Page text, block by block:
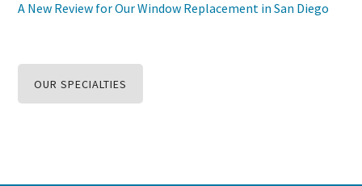
A New Review for Our Window Replacement in San Diego
OUR SPECIALTIES